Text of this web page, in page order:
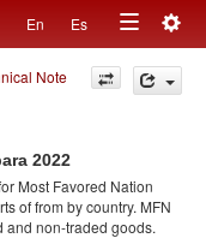
En Es
Toggle
navigation
Note
2022
Most Favored Nation
offrom by country. MFN
and non-traded goods.